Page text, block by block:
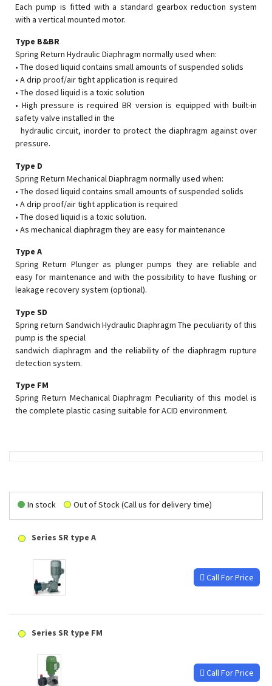
Each pump is fitted with a standard gearbox reduction system
with a vertical mounted motor.
Type B&BR
Spring Return Hydraulic Diaphragm normally used when:
• The dosed liquid contains small amounts of suspended solids
• A drip proof/air tight application is required
• The dosed liquid is a toxic solution
• High pressure is required BR version is equipped with built-in
safety valve installed in the
hydraulic circuit, inorder to protect the diaphragm against over
pressure.
Type D
Spring Return Mechanical Diaphragm normally used when:
• The dosed liquid contains small amounts of suspended solids
• A drip proof/air tight application is required
• The dosed liquid is a toxic solution.
• As mechanical diaphragm they are easy for maintenance
Type A
Spring Return Plunger as plunger pumps they are reliable and
easy for maintenance and with the possibility to have flushing or
leakage recovery system (optional).
Type SD
Spring return Sandwich Hydraulic Diaphragm The peculiarity of this
pump is the special
sandwich diaphragm and the reliability of the diaphragm rupture
detection system.
Type FM
Spring Return Mechanical Diaphragm Peculiarity of this model is
the complete plastic casing suitable for ACID environment.
In stock Out of Stock (Call us for delivery time)
Series SR type A
Call For Price
Series SR type FM
Call For Price